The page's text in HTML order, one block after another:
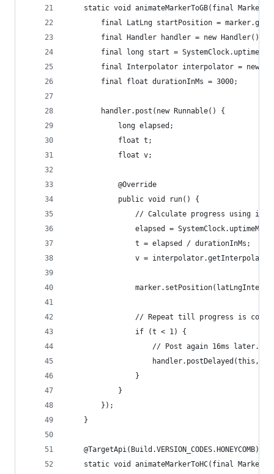
static void animateMarkerToGB(final Marker
final LatLng startPosition =
        final Handler handler = new Handler();
final long start =
final Interpolator interpolator = new
        final float durationInMs = 3000;
        handler.post(new Runnable() {
            long elapsed;
            float t;
            float v;
            @Override
            public void run() {
// Calculate progress using
elapsed =
                t = elapsed / durationInMs;
v =
// Repeat till progress is
                if (t < 1) {
                    // Post again 16ms later.
handler.postDelayed(this,
                }
            }
        });
    }
    @TargetApi(Build.VERSION_CODES.HONEYCOMB)
static void animateMarkerToHC(final Marker